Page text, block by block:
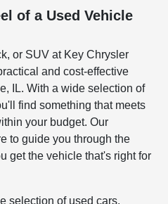
of a Used Vehicle
or SUV at Key Chrysler
and cost-effective
IL. With a wide selection of
find something that meets
your budget. Our
to guide you through the
get the vehicle that's right for
selection of used cars,